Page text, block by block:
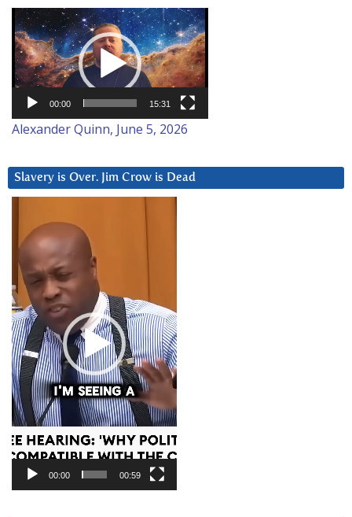
Video
Player
00:00 15:31
Alexander Quinn, June 5, 2026
Slavery is Over. Jim Crow is Dead
Player
00:00 00:59